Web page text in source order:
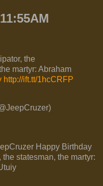
the
martyr: Abraham
http://ift.tt/1hcCRFP
Happy Birthday
statesman, the martyr: